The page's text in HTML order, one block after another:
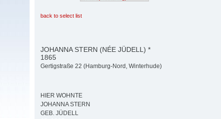
back to select list
JOHANNA STERN (NÉE JÜDELL) *
1865
Gertigstraße 22 (Hamburg-Nord, Winterhude)
HIER WOHNTE
JOHANNA STERN
GEB. JÜDELL